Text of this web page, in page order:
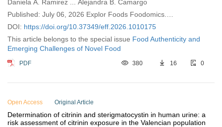
Daniela A. Ramirez ... Alejandra B. Camargo
Published: July 06, 2026 Explor Foods Foodomics.
2026;4:1010175
DOI: https://doi.org/10.37349/eff.2026.1010175
This article belongs to the special issue Food Authenticity and
Emerging Challenges of Novel Food
PDF 380 16 0
Open Access Original Article
Determination of citrinin and sterigmatocystin in human urine: a
risk assessment of citrinin exposure in the Valencian population